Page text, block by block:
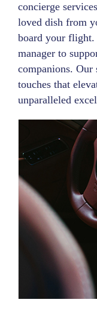
concierge
loved dish from
board your
manager to
companions. Our
touches that
unparalleled